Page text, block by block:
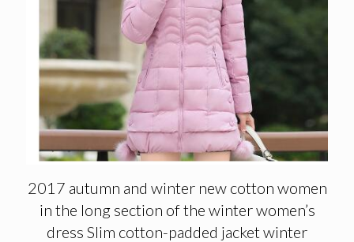
2017 autumn and winter new cotton women
in the long section of the winter women’s
dress Slim cotton-padded jacket winter